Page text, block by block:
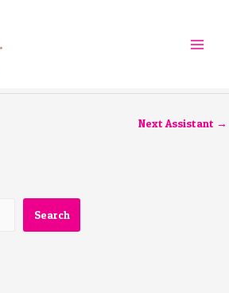
Next Assistant →
Search